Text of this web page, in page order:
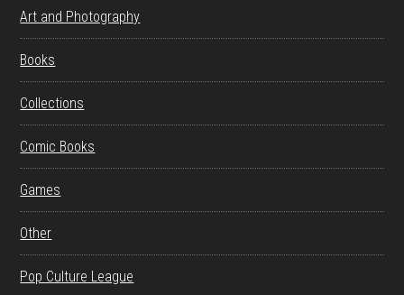
Art and Photography
Books
Collections
Comic Books
Games
Other
Pop Culture League